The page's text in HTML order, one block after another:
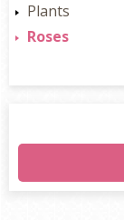
Plants
Roses